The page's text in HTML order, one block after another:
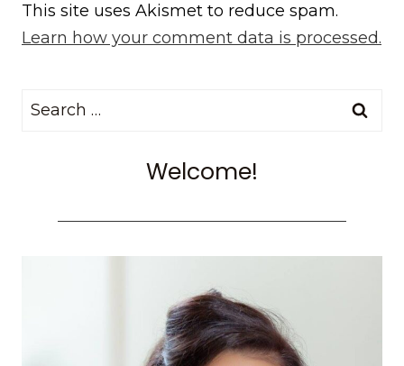
This site uses Akismet to reduce spam.
Learn how your comment data is processed.
Search
Welcome!